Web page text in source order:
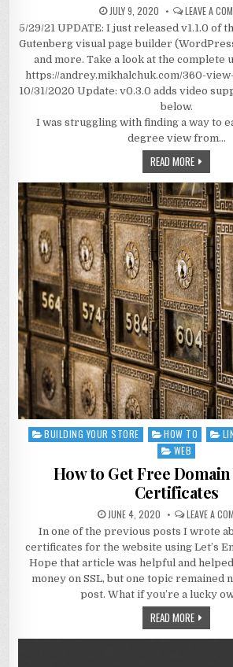
JULY 9, 2020 LEAVE A
5/29/21 UPDATE: I just released v1.1.0 of
Gutenberg visual page builder
and more. Take a look at the complete
https://andrey.mikhalchuk.com/360-
10/31/2020 Update: v0.3.0 adds video
below.
I was struggling with finding a way to
degree view from…
READ MORE
Posted
BUILDING YOUR STORE HOW TO
WEB
How to Get Free
Certificates
JUNE 4, 2020 LEAVE A
In one of the previous posts I wrote
certificates for the website using Let’s
Hope that article was helpful and
money on SSL, but one topic remained
post. What if you’re a lucky
READ MORE